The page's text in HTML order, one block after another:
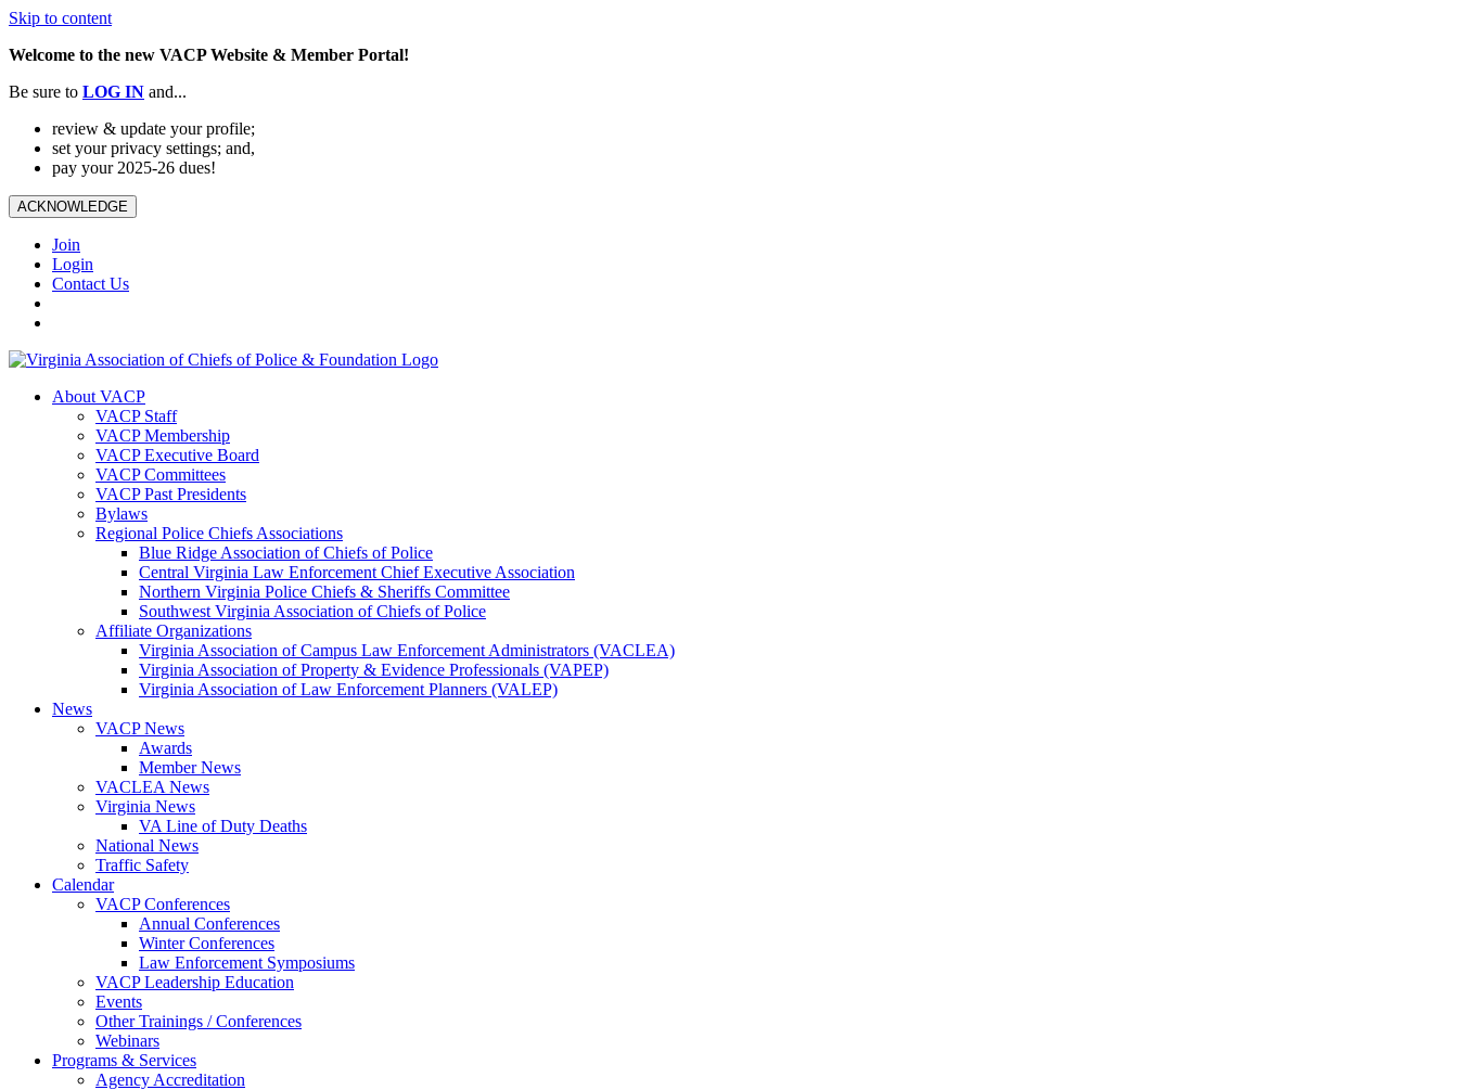
Skip to content
Welcome to the new VACP Website & Member Portal!
Be sure to LOG IN and...
review & update your profile;
set your privacy settings; and,
pay your 2025-26 dues!
ACKNOWLEDGE
Join
Login
Contact Us
About VACP
VACP Staff
VACP Membership
VACP Executive Board
VACP Committees
VACP Past Presidents
Bylaws
Regional Police Chiefs Associations
Blue Ridge Association of Chiefs of Police
Central Virginia Law Enforcement Chief Executive Association
Northern Virginia Police Chiefs & Sheriffs Committee
Southwest Virginia Association of Chiefs of Police
Affiliate Organizations
Virginia Association of Campus Law Enforcement Administrators (VACLEA)
Virginia Association of Property & Evidence Professionals (VAPEP)
Virginia Association of Law Enforcement Planners (VALEP)
News
VACP News
Awards
Member News
VACLEA News
Virginia News
VA Line of Duty Deaths
National News
Traffic Safety
Calendar
VACP Conferences
Annual Conferences
Winter Conferences
Law Enforcement Symposiums
VACP Leadership Education
Events
Other Trainings / Conferences
Webinars
Programs & Services
Agency Accreditation